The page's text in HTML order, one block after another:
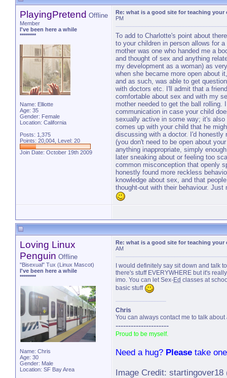
PlayingPretend Offline
Member
I've been here a while
********
Name: Elliotte
Age: 35
Gender: Female
Location: California
Posts: 1,375
Points: 20,004, Level: 20
Join Date: October 19th 2009
Re: what is a good site for teaching
PM
To add to Charlotte's point about
to your children in person allows for
mother was one who handed me a
and thought of sex and anything
my development as a woman) as
when she became more open about
and as such, was able to get
with doctors etc. I'll admit that a
comfortable about sex and with my
mother needed to get the ball
communication in case your child
sexually active in some way; it's
comes up with your child that he
discussing with a doctor. I'd honestly
(you don't need to be open about
anything inappropriate, simply
later sneaking about or feeling too
common misconception that openly
honestly found more reckless
knowledge about sex, and that
thought-out with their behaviour.
Loving Linux
Penguin Offline
"Bisexual" Tux (Linux Mascot)
I've been here a while
********
Name: Chris
Age: 30
Gender: Male
Location: SF Bay Area
Re: what is a good site for teaching
AM
I would definitely say sit down and talk
there's stuff EVERYWHERE but it's
imo. You can let Sex-Ed classes at
basic stuff
Chris
You can always contact me to talk about
---------------------
Proud to be myself.
Need a hug? Please take
Image Credit: startingover18